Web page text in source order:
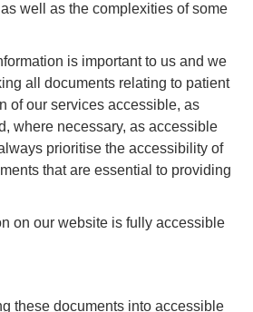
well as the complexities of some
is important to us and we
all documents relating to patient
of our services accessible, as
where necessary, as accessible
prioritise the accessibility of
that are essential to providing
on our website is fully accessible
these documents into accessible